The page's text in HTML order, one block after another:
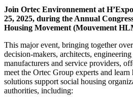
Join Ortec Environnement at
25, 2025, during the Annual
Housing Movement (Mouvement
This major event, bringing together
decision-makers, architects,
manufacturers and service providers,
meet the Ortec Group experts and
solutions support social housing
authorities, including: